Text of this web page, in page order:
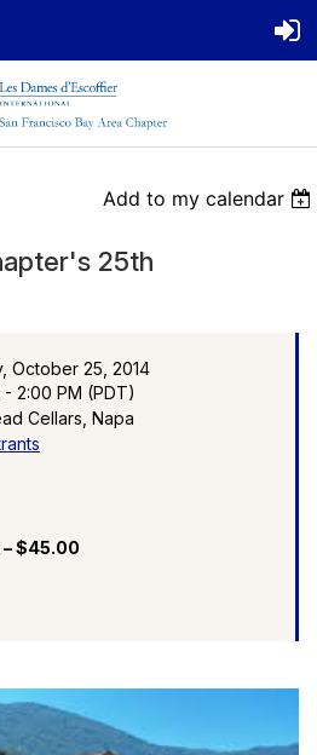
Add to my calendar
25th
October 25, 2014
- 2:00 PM (PDT)
Cellars, Napa
$45.00